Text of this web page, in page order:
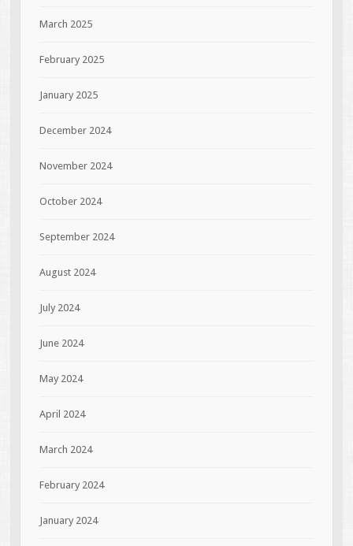
March 2025
February 2025
January 2025
December 2024
November 2024
October 2024
September 2024
August 2024
July 2024
June 2024
May 2024
April 2024
March 2024
February 2024
January 2024